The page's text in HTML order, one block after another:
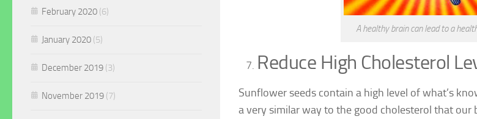
A healthy brain can lead to a
Reduce High Cholesterol
Sunflower seeds contain a high level of what’s
a very similar way to the good cholesterol that our
February 2020 (6)
January 2020 (5)
December 2019 (3)
November 2019 (7)